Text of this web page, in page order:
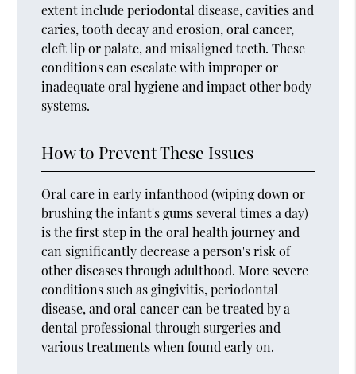
extent include periodontal disease, cavities and
caries, tooth decay and erosion, oral cancer,
cleft lip or palate, and misaligned teeth. These
conditions can escalate with improper or
inadequate oral hygiene and impact other body
systems.
How to Prevent These Issues
Oral care in early infanthood (wiping down or
brushing the infant's gums several times a day)
is the first step in the oral health journey and
can significantly decrease a person's risk of
other diseases through adulthood. More severe
conditions such as gingivitis, periodontal
disease, and oral cancer can be treated by a
dental professional through surgeries and
various treatments when found early on.